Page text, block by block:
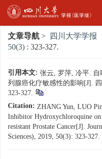
文章导航 > 四川大学学报
50(3) : 323-327.
引用本文: 张云, 罗萍, 冷平.
列腺癌化疗敏感性的影响[J].
323-327.
Citation: ZHANG Yun, LUO
Inhibitor Hydroxychloroquine
resistant Prostate Cancer[J].
Sciences), 2019, 50(3): 323-327.